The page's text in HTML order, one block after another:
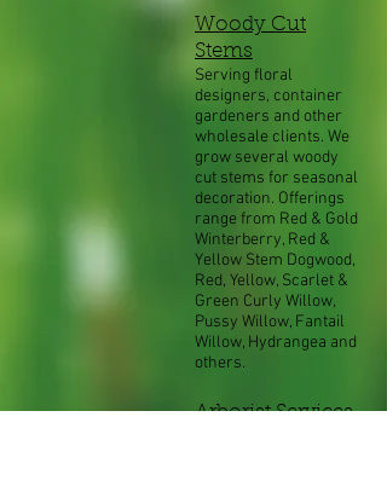
Woody Cut
Stems
Serving floral
designers, container
gardeners and other
wholesale clients. We
grow several woody
cut stems for seasonal
decoration. Offerings
range from Red & Gold
Winterberry, Red &
Yellow Stem Dogwood,
Red, Yellow, Scarlet &
Green Curly Willow,
Pussy Willow, Fantail
Willow, Hydrangea and
others.
Arborist Services